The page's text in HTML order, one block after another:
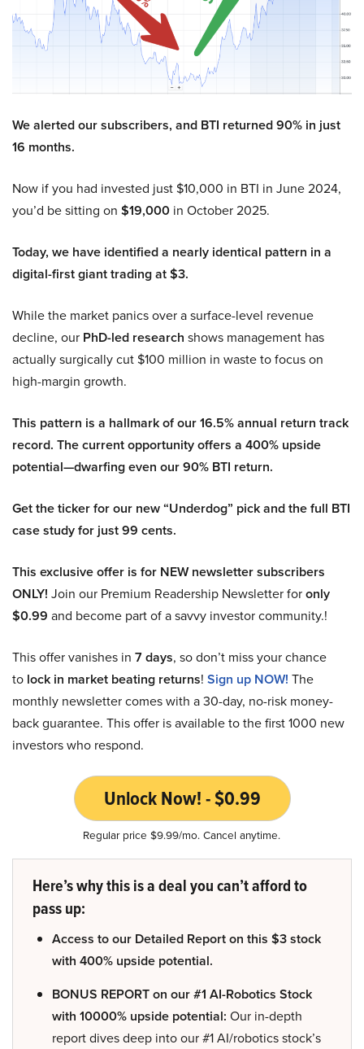
We alerted our subscribers, and BTI returned 90% in just
16 months.
Now if you had invested just $10,000 in BTI in June 2024,
you’d be sitting on $19,000 in October 2025.
Today, we have identified a nearly identical pattern in a
digital-first giant trading at $3.
While the market panics over a surface-level revenue
decline, our PhD-led research shows management has
actually surgically cut $100 million in waste to focus on
high-margin growth.
This pattern is a hallmark of our 16.5% annual return track
record. The current opportunity offers a 400% upside
potential—dwarfing even our 90% BTI return.
Get the ticker for our new “Underdog” pick and the full BTI
case study for just 99 cents.
This exclusive offer is for NEW newsletter subscribers
ONLY! Join our Premium Readership Newsletter foronly
$0.99 and become part of a savvy investor community.!
This offer vanishes in 7 days, so don’t miss your chance
to lock in market beating returns! Sign up NOW! The
monthly newsletter comes with a 30-day, no-risk money-
back guarantee. This offer is available to the first 1000 new
investors who respond.
Unlock Now! - $0.99
Regular price $9.99/mo. Cancel anytime.
Here’s why this is a deal you can’t afford to
pass up:
Access to our Detailed Report on this $3 stock
with 400% upside potential.
BONUS REPORT on our #1 AI-Robotics Stock
with 10000% upside potential: Our in-depth
report dives deep into our #1 AI/robotics stock’s